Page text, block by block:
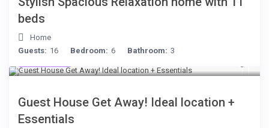
beds
Home
Guests: 16 Bedroom: 6 Bathroom: 3
Guest House Get Away! Ideal location +
Essentials